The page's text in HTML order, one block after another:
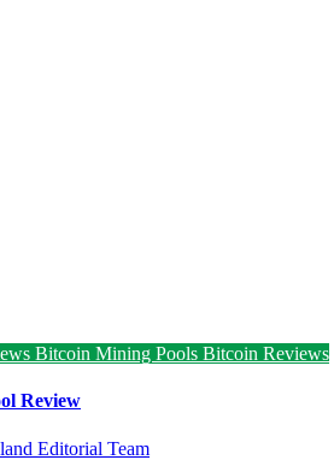
Bitcoin Mining Pools Bitcoin Reviews
Review
Editorial Team